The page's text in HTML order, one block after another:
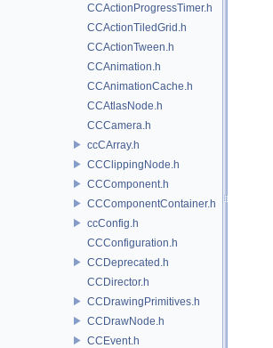
CCActionProgressTimer.h
CCActionTiledGrid.h
CCActionTween.h
CCAnimation.h
CCAnimationCache.h
CCAtlasNode.h
CCCamera.h
ccCArray.h
CCClippingNode.h
CCComponent.h
CCComponentContainer.h
ccConfig.h
CCConfiguration.h
CCDeprecated.h
CCDirector.h
CCDrawingPrimitives.h
CCDrawNode.h
CCEvent.h